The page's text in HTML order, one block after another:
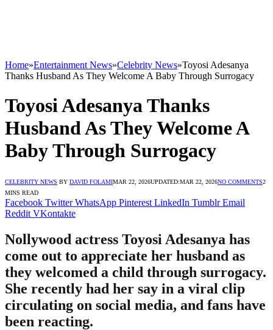
Home»Entertainment News»Celebrity News»Toyosi Adesanya
Thanks Husband As They Welcome A Baby Through Surrogacy
Toyosi Adesanya Thanks
Husband As They Welcome A
Baby Through Surrogacy
CELEBRITY NEWS BY DAVID FOLAMIMAR 22, 2026UPDATED:MAR 22, 2026NO COMMENTS2
MINS READ
Facebook Twitter WhatsApp Pinterest LinkedIn Tumblr Email
Reddit VKontakte
Nollywood actress Toyosi Adesanya has
come out to appreciate her husband as
they welcomed a child through surrogacy.
She recently had her say in a viral clip
circulating on social media, and fans have
been reacting.